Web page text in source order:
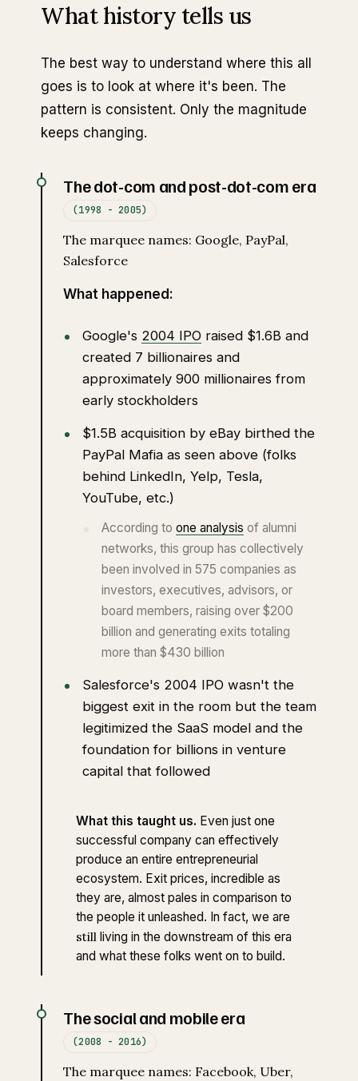
What history tells us
The best way to understand where this all
goes is to look at where it's been. The
pattern is consistent. Only the magnitude
keeps changing.
The dot-com and post-dot-com era
(1998 - 2005)
The marquee names: Google, PayPal,
Salesforce
What happened:
Google's 2004 IPO raised $1.6B and
created 7 billionaires and
approximately 900 millionaires from
early stockholders
$1.5B acquisition by eBay birthed the
PayPal Mafia as seen above (folks
behind LinkedIn, Yelp, Tesla,
YouTube, etc.)
According toone analysis of alumni
networks, this group has collectively
been involved in 575 companies as
investors, executives, advisors, or
board members, raising over $200
billion and generating exits totaling
more than $430 billion
Salesforce's 2004 IPO wasn't the
biggest exit in the room but the team
legitimized the SaaS model and the
foundation for billions in venture
capital that followed
What this taught us. Even just one
successful company can effectively
produce an entire entrepreneurial
ecosystem. Exit prices, incredible as
they are, almost pales in comparison to
the people it unleashed. In fact, we are
still living in the downstream of this era
and what these folks went on to build.
The social and mobile era
(2008 - 2016)
The marquee names: Facebook, Uber,